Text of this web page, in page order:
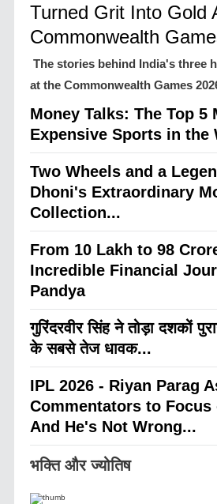
Turned Grit Into Gold
Commonwealth
The stories behind India's three
at the Commonwealth Games
Money Talks: The Top 5
Expensive Sports in the
Two Wheels and a
Dhoni's Extraordinary
Collection...
From 10 Lakh to 98
Incredible Financial
Pandya
गुरिंदरवीर सिंह ने तोड़ा दशकों
के सबसे तेज धावक...
IPL 2026 - Riyan Parag
Commentators to
And He's Not Wrong...
भक्ति और ज्योतिष